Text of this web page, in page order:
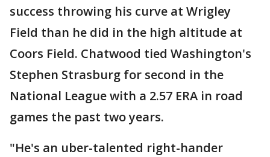
success throwing his curve at Wrigley
Field than he did in the high altitude at
Coors Field. Chatwood tied Washington's
Stephen Strasburg for second in the
National League with a 2.57 ERA in road
games the past two years.
"He's an uber-talented right-hander